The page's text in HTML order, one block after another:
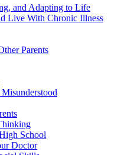
and Adapting to Life
Live With Chronic Illness
Parents
School
Doctor